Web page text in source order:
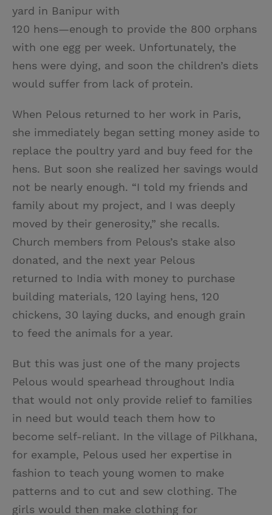
yard in Banipur with
120 hens—enough to provide the 800 orphans
with one egg per week. Unfortunately, the
hens were dying, and soon the children’s diets
would suffer from lack of protein.
When Pelous returned to her work in Paris,
she immediately began setting money aside to
replace the poultry yard and buy feed for the
hens. But soon she realized her savings would
not be nearly enough. “I told my friends and
family about my project, and I was deeply
moved by their generosity,” she recalls.
Church members from Pelous’s stake also
donated, and the next year Pelous
returned to India with money to purchase
building materials, 120 laying hens, 120
chickens, 30 laying ducks, and enough grain
to feed the animals for a year.
But this was just one of the many projects
Pelous would spearhead throughout India
that would not only provide relief to families
in need but would teach them how to
become self-reliant. In the village of Pilkhana,
for example, Pelous used her expertise in
fashion to teach young women to make
patterns and to cut and sew clothing. The
girls would then make clothing for